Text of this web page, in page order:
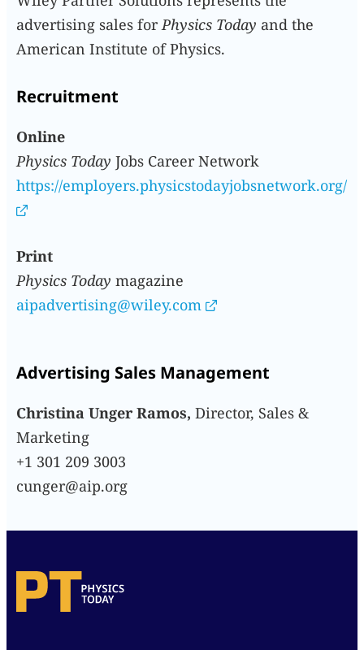
advertising sales for Physics Today and the
American Institute of Physics.
Recruitment
Online
Physics Today Jobs Career Network
https://employers.physicstodayjobsnetwork.org/
Print
Physics Today magazine
aipadvertising@wiley.com
Advertising Sales Management
Christina Unger Ramos, Director, Sales &
Marketing
+1 301 209 3003
cunger@aip.org